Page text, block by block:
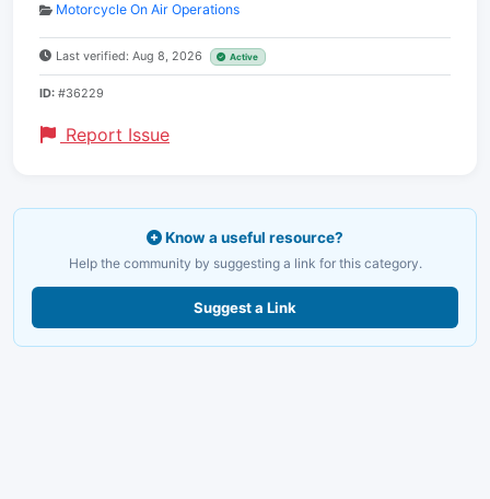
Motorcycle On Air Operations
Last verified: Aug 8, 2026 Active
ID: #36229
Report Issue
Know a useful resource?
Help the community by suggesting a link for this category.
Suggest a Link